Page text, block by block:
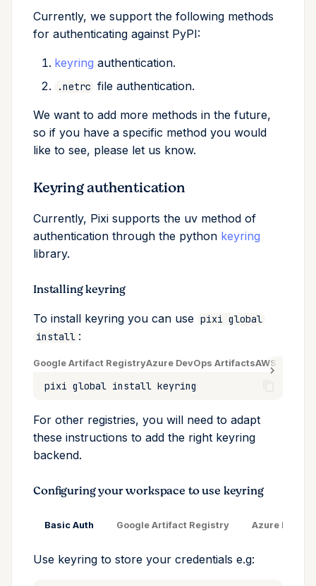
Currently, we support the following methods
for authenticating against PyPI:
keyring authentication.
.netrc file authentication.
We want to add more methods in the future,
so if you have a specific method you would
like to see, please let us know.
Keyring authentication
Currently, Pixi supports the uv method of
authentication through the python keyring
library.
Installing keyring
To install keyring you can use pixi global
install :
Google Artifact RegistryAzure DevOps ArtifactsAWS
pixi global install
For other registries, you will need to adapt
these instructions to add the right keyring
backend.
Configuring your workspace to use keyring
Basic Auth Google Artifact Registry Azure
Use keyring to store your credentials e.g: